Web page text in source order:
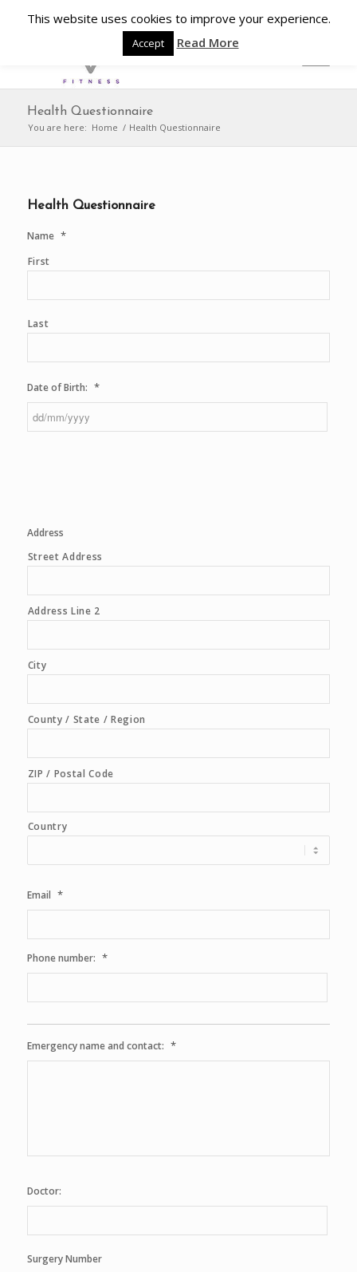
Health Questionnaire
You are here: Home / Health Questionnaire
Health Questionnaire
Name *
First
Last
Date of Birth: *
Address
Street Address
Address Line 2
City
County / State / Region
ZIP / Postal Code
Country
Email *
Phone number: *
Emergency name and contact: *
Doctor:
Surgery Number
This website uses cookies to improve your experience.
Accept Read More